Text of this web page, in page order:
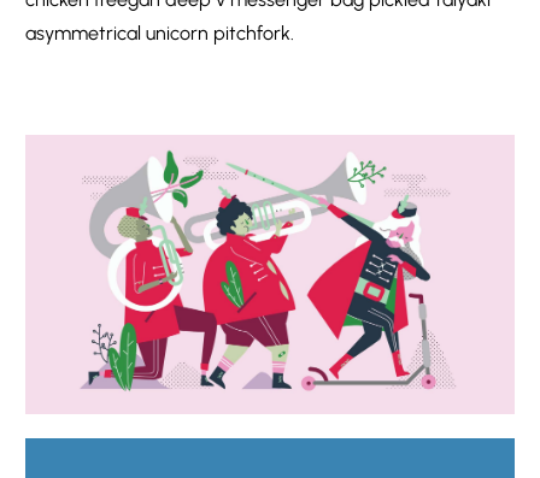
asymmetrical unicorn pitchfork.